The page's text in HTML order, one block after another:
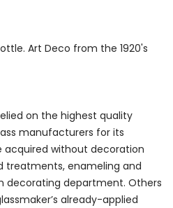
Art Deco from the 1920's
on the highest quality
manufacturers for its
acquired without decoration
treatments, enameling and
decorating department. Others
already-applied